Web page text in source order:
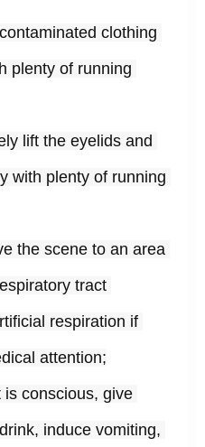
clothing
plenty of running
lift the eyelids and
with plenty of running
the scene to an area
tract
respiration if
attention;
conscious, give
induce vomiting,